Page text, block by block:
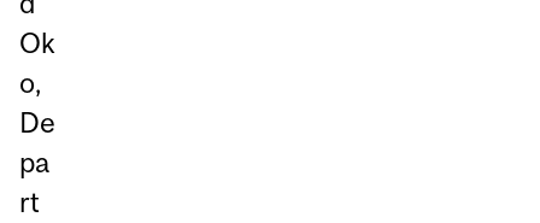
Ok
o,
De
pa
rt